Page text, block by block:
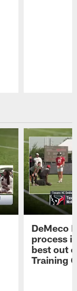
DeMeco
process
best out
Training